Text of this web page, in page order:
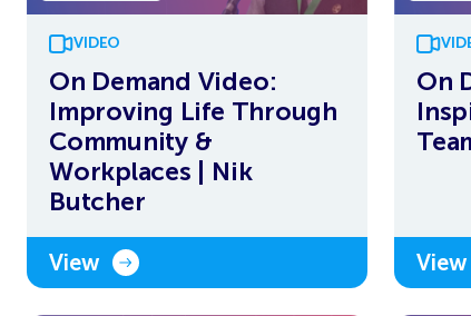
VIDEO
On Demand Video:
Improving Life Through
Community &
Workplaces | Nik
Butcher
View
On
View